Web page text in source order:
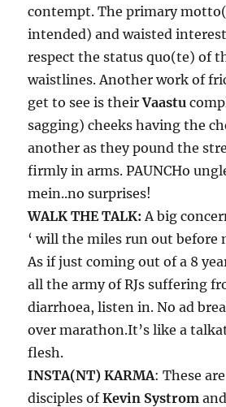
contempt. The primary
intended) and waisted
respect the status quo(te) of
waistlines. Another work of
get to see is theirVaastu
sagging) cheeks having the
another as they pound the
firmly in arms. PAUNCHo
mein..no surprises!
WALK THE TALK: A big
‘ will the miles run out before
As if just coming out of a 8
all the army of RJs suffering
diarrhoea, listen in. No ad
over marathon.It’s like a
flesh.
INSTA(NT) KARMA: These
disciples ofKevin Systromand